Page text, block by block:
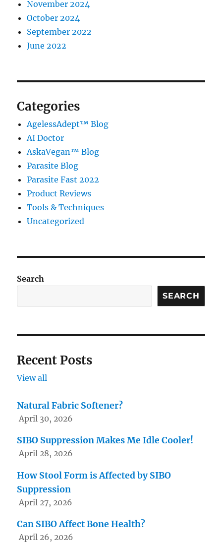
November 2024
October 2024
September 2022
June 2022
Categories
AgelessAdept™ Blog
AI Doctor
AskaVegan™ Blog
Parasite Blog
Parasite Fast 2022
Product Reviews
Tools & Techniques
Uncategorized
Search
SEARCH
Recent Posts
View all
Natural Fabric Softener?
April 30, 2026
SIBO Suppression Makes Me Idle Cooler!
April 28, 2026
How Stool Form is Affected by SIBO
Suppression
April 27, 2026
Can SIBO Affect Bone Health?
April 26, 2026